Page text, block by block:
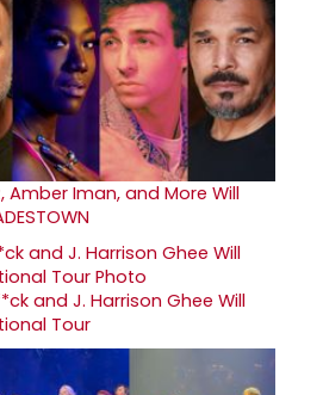
Amber Iman, and More Will
and J. Harrison Ghee Will
Tour